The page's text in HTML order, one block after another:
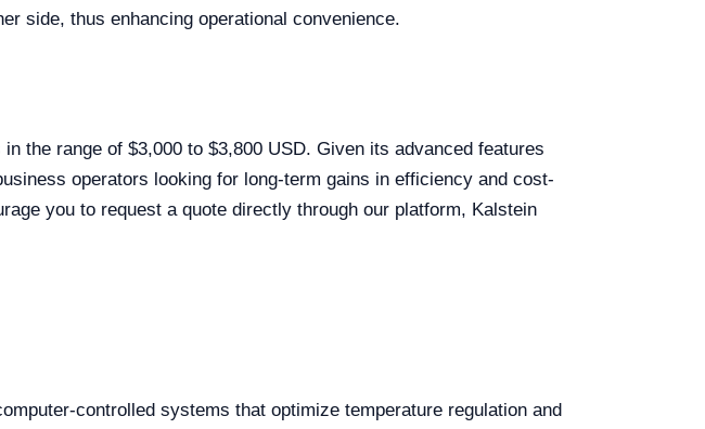
side, thus enhancing operational convenience.
the range of $3,000 to $3,800 USD. Given its advanced features
operators looking for long-term gains in efficiency and cost-
you to request a quote directly through our platform, Kalstein
controlled systems that optimize temperature regulation and